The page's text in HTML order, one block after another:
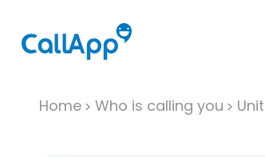
Home Who is calling you